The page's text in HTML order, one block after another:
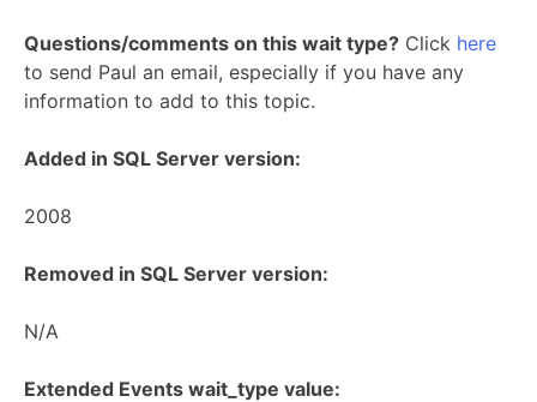
Questions/comments on this wait type? Click here
to send Paul an email, especially if you have any
information to add to this topic.
Added in SQL Server version:
2008
Removed in SQL Server version:
N/A
Extended Events wait_type value: